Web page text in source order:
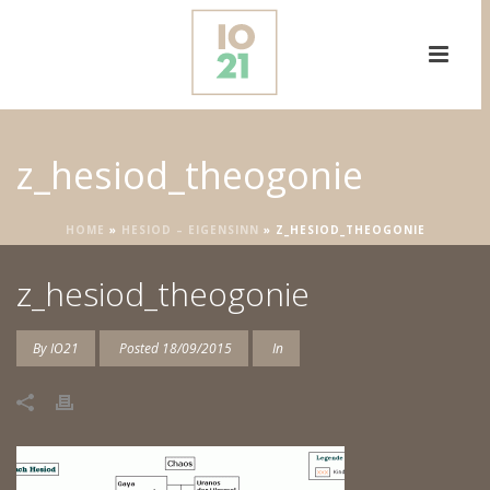
z_hesiod_theogonie
HOME » HESIOD – EIGENSINN » Z_HESIOD_THEOGONIE
z_hesiod_theogonie
ByIO21 Posted 18/09/2015 In